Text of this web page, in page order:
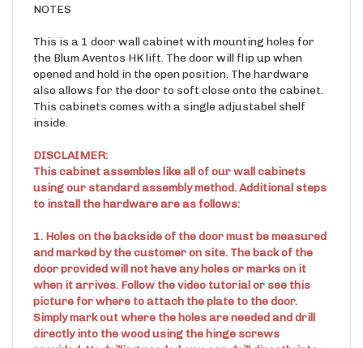
NOTES
This is a 1 door wall cabinet with mounting holes for
the Blum Aventos HK lift. The door will flip up when
opened and hold in the open position. The hardware
also allows for the door to soft close onto the cabinet.
This cabinets comes with a single adjustabel shelf
inside.
DISCLAIMER:
This cabinet assembles like all of our wall cabinets
using our standard assembly method. Additional steps
to install the hardware are as follows:
1. Holes on the backside of the door must be measured
and marked by the customer on site. The back of the
door provided will not have any holes or marks on it
when it arrives. Follow the video tutorial or see this
picture for where to attach the plate to the door.
Simply mark out where the holes are needed and drill
directly into the wood using the hinge screws